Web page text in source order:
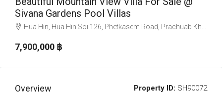
Sivana Gardens Pool Villas
Hua Hin, Hua Hin Soi 126, Phetkasem Road, Prachuab Khiri Khan, Hua Hin, อำเภอหัวหิน ประจวบคีรีขันธ์ 77110, Thailand
7,900,000 ‎฿
Overview Property ID: SH90072